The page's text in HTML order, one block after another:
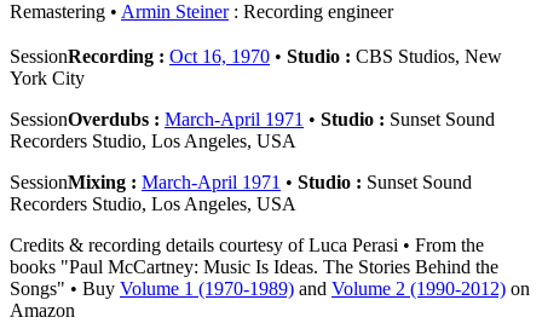
Remastering
Armin Steiner: Recording engineer
SessionRecording : Oct 16, 1970 • Studio : CBS Studios, New
York City
SessionOverdubs : March-April 1971 • Studio : Sunset Sound
Recorders Studio, Los Angeles, USA
SessionMixing : March-April 1971 • Studio : Sunset Sound
Recorders Studio, Los Angeles, USA
Credits & recording details courtesy of Luca Perasi • From the
books "Paul McCartney: Music Is Ideas. The Stories Behind the
Songs" • Buy Volume 1 (1970-1989) and Volume 2 (1990-2012) on
Amazon